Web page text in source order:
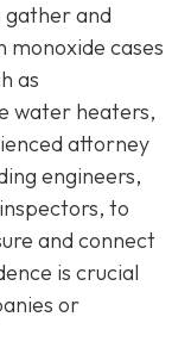
gather and
monoxide cases
as
water heaters,
attorney
engineers,
to
and connect
is crucial
or